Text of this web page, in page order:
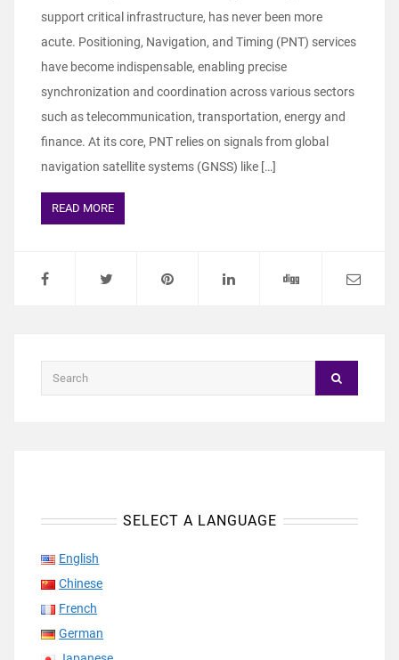
support critical infrastructure, has never been more
acute. Positioning, Navigation, and Timing (PNT) services
have become indispensable, enabling precise
synchronization and coordination across various sectors
such as telecommunication, transportation, energy and
finance. At its core, PNT relies on signals from global
navigation satellite systems (GNSS) like […]
READ MORE
SELECT A LANGUAGE
English
Chinese
French
German